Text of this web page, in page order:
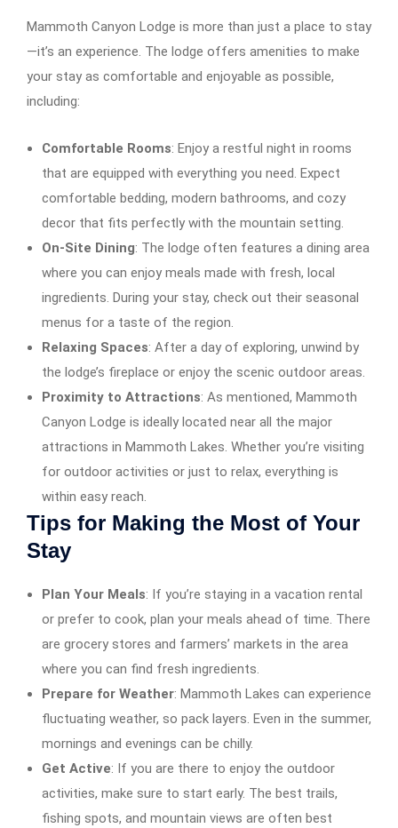
Mammoth Canyon Lodge is more than just a place to stay
—it’s an experience. The lodge offers amenities to make
your stay as comfortable and enjoyable as possible,
including:
Comfortable Rooms: Enjoy a restful night in rooms
that are equipped with everything you need. Expect
comfortable bedding, modern bathrooms, and cozy
decor that fits perfectly with the mountain setting.
On-Site Dining: The lodge often features a dining area
where you can enjoy meals made with fresh, local
ingredients. During your stay, check out their seasonal
menus for a taste of the region.
Relaxing Spaces: After a day of exploring, unwind by
the lodge’s fireplace or enjoy the scenic outdoor areas.
Proximity to Attractions: As mentioned, Mammoth
Canyon Lodge is ideally located near all the major
attractions in Mammoth Lakes. Whether you’re visiting
for outdoor activities or just to relax, everything is
within easy reach.
Tips for Making the Most of Your
Stay
Plan Your Meals: If you’re staying in a vacation rental
or prefer to cook, plan your meals ahead of time. There
are grocery stores and farmers’ markets in the area
where you can find fresh ingredients.
Prepare for Weather: Mammoth Lakes can experience
fluctuating weather, so pack layers. Even in the summer,
mornings and evenings can be chilly.
Get Active: If you are there to enjoy the outdoor
activities, make sure to start early. The best trails,
fishing spots, and mountain views are often best